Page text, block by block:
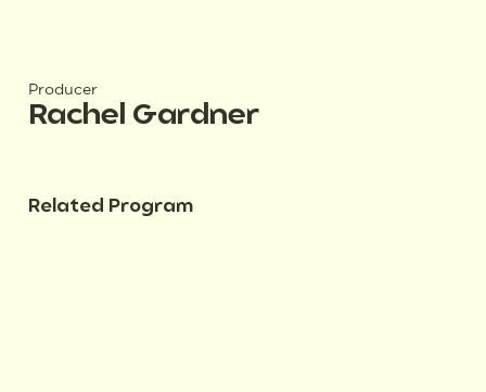
Producer
Rachel Gardner
Related Program